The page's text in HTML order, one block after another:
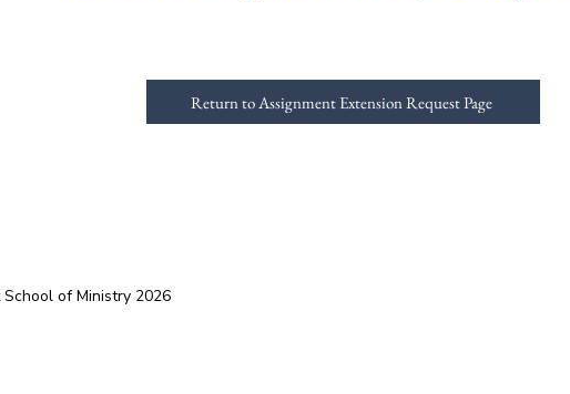
Return to Assignment Extension Request Page
of Ministry 2026